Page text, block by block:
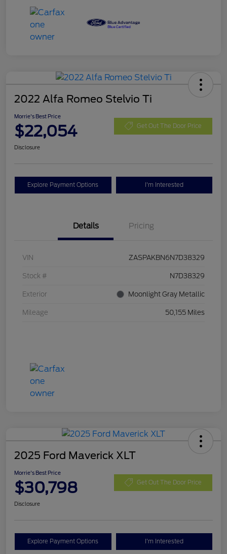
2022 Alfa Romeo Stelvio Ti
Morrie's Best Price
$22,054 Get Out The Door Price
Disclosure
Explore Payment Options I'm Interested
Details Pricing
VIN ZASPAKBN6N7D38329
Stock # N7D38329
Exterior Moonlight Gray Metallic
Mileage 50,155 Miles
2025 Ford Maverick XLT
Morrie's Best Price
$30,798 Get Out The Door Price
Disclosure
Explore Payment Options I'm Interested